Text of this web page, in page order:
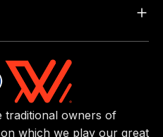
traditional owners of
which we play our great